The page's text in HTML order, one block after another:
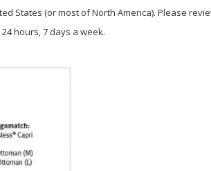
States (or most of North America). Please
hours, 7 days a week.